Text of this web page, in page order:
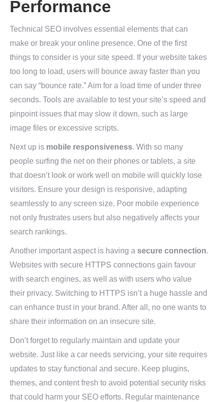
Performance
Technical SEO involves essential elements that can
make or break your online presence. One of the first
things to consider is your site speed. If your website takes
too long to load, users will bounce away faster than you
can say “bounce rate.” Aim for a load time of under three
seconds. Tools are available to test your site’s speed and
pinpoint issues that may slow it down, such as large
image files or excessive scripts.
Next up is mobile responsiveness. With so many
people surfing the net on their phones or tablets, a site
that doesn’t look or work well on mobile will quickly lose
visitors. Ensure your design is responsive, adapting
seamlessly to any screen size. Poor mobile experience
not only frustrates users but also negatively affects your
search rankings.
Another important aspect is having a secure connection.
Websites with secure HTTPS connections gain favour
with search engines, as well as with users who value
their privacy. Switching to HTTPS isn’t a huge hassle and
can enhance trust in your brand. After all, no one wants to
share their information on an insecure site.
Don’t forget to regularly maintain and update your
website. Just like a car needs servicing, your site requires
updates to stay functional and secure. Keep plugins,
themes, and content fresh to avoid potential security risks
that could harm your SEO efforts. Regular maintenance